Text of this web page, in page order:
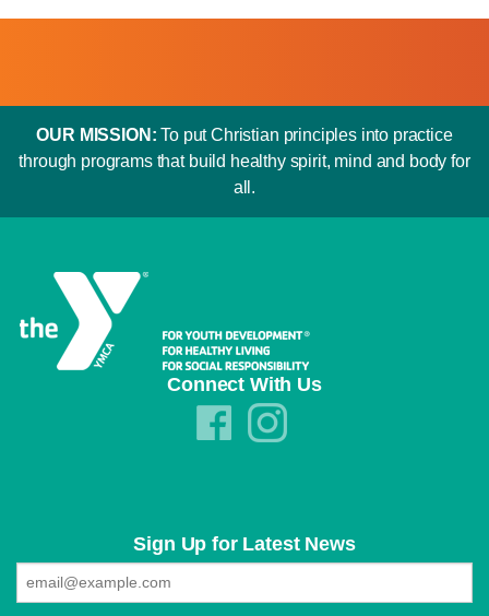
OUR MISSION: To put Christian principles into practice
through programs that build healthy spirit, mind and body for
all.
Connect With Us
Sign Up for Latest News